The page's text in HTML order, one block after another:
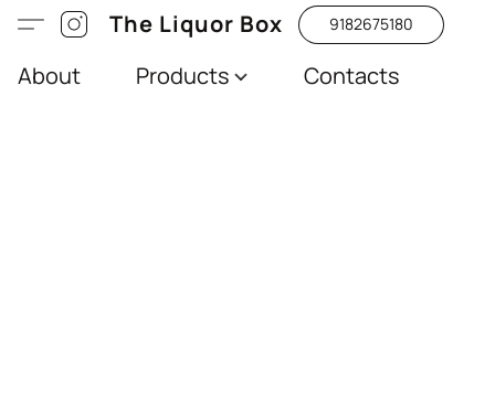
The Liquor Box 9182675180
About Products Contacts